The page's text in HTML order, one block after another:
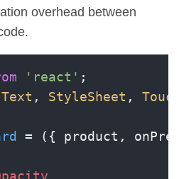
overhead between
'react'
Text , StyleSheet ,
= ( { product,